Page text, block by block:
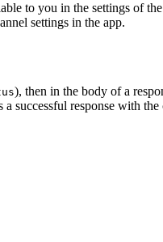
to you in the settings of
settings in the app.
), then in the body of a
successful response with the